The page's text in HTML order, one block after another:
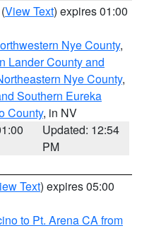
(View Text) expires 01:00
Nye County,
Lander County and
Nye County,
Southern Eureka
County, in NV
Updated: 12:54
PM
Text) expires 05:00
to Pt. Arena CA from